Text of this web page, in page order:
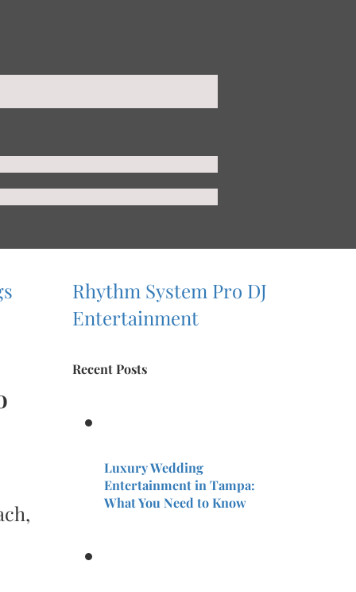
Rhythm System Pro DJ
Entertainment
Recent Posts
Luxury Wedding
Entertainment in Tampa:
What You Need to Know